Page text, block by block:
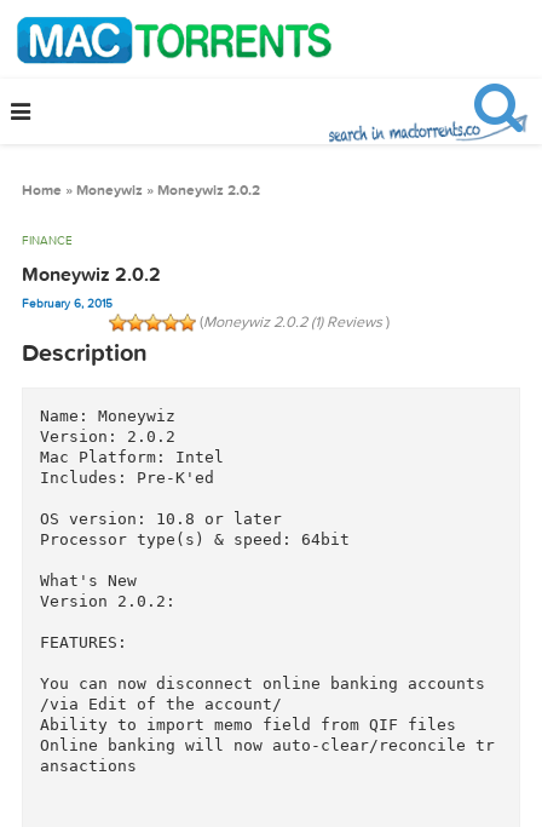
FINANCE
Moneywiz 2.0.2
February 6, 2015
Name: Moneywiz
Version: 2.0.2
Mac Platform: Intel
Includes: Pre-K'ed
OS version: 10.8 or later
Processor type(s) & speed: 64bit
What's New
FEATURES:
You can now disconnect online banking accounts